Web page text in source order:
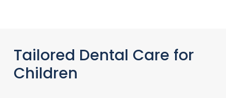
Tailored Dental Care for
Children